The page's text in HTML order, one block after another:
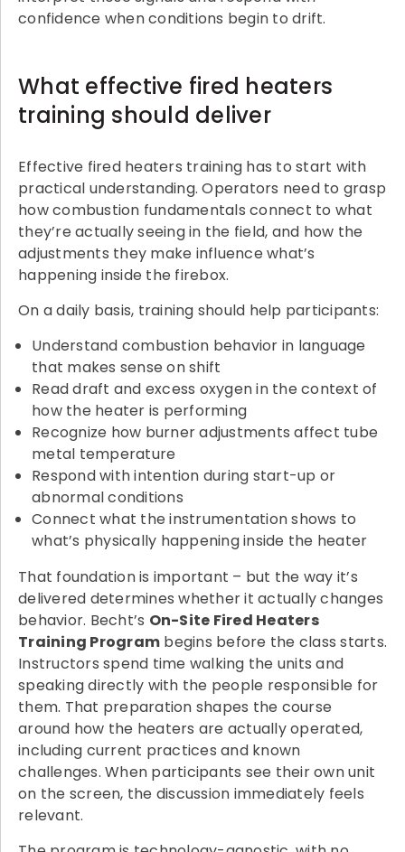
confidence when conditions begin to drift.
What effective fired heaters
training should deliver
Effective fired heaters training has to start with
practical understanding. Operators need to grasp
how combustion fundamentals connect to what
they’re actually seeing in the field, and how the
adjustments they make influence what’s
happening inside the firebox.
On a daily basis, training should help participants:
Understand combustion behavior in language
that makes sense on shift
Read draft and excess oxygen in the context of
how the heater is performing
Recognize how burner adjustments affect tube
metal temperature
Respond with intention during start-up or
abnormal conditions
Connect what the instrumentation shows to
what’s physically happening inside the heater
That foundation is important – but the way it’s
delivered determines whether it actually changes
behavior. Becht’s On-Site Fired Heaters
Training Program begins before the class starts.
Instructors spend time walking the units and
speaking directly with the people responsible for
them. That preparation shapes the course
around how the heaters are actually operated,
including current practices and known
challenges. When participants see their own unit
on the screen, the discussion immediately feels
relevant.